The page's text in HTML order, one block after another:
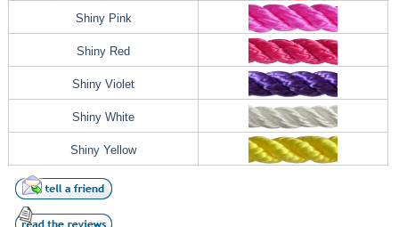
Shiny Pink
Shiny Red
Shiny Violet
Shiny White
Shiny Yellow